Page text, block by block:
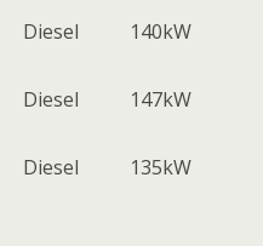
Diesel 140kW
Diesel 147kW
Diesel 135kW